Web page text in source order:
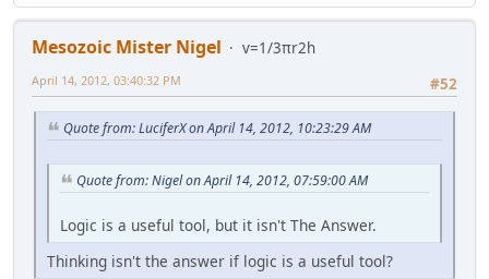
Mesozoic Mister Nigel
v=1/3πr2h
#52
April 14, 2012, 03:40:32 PM
Quote from: LuciferX on April 14, 2012, 10:23:29 AM
Quote from: Nigel on April 14, 2012, 07:59:00 AM
Logic is a useful tool, but it isn't The Answer.
Thinking isn't the answer if logic is a useful tool?